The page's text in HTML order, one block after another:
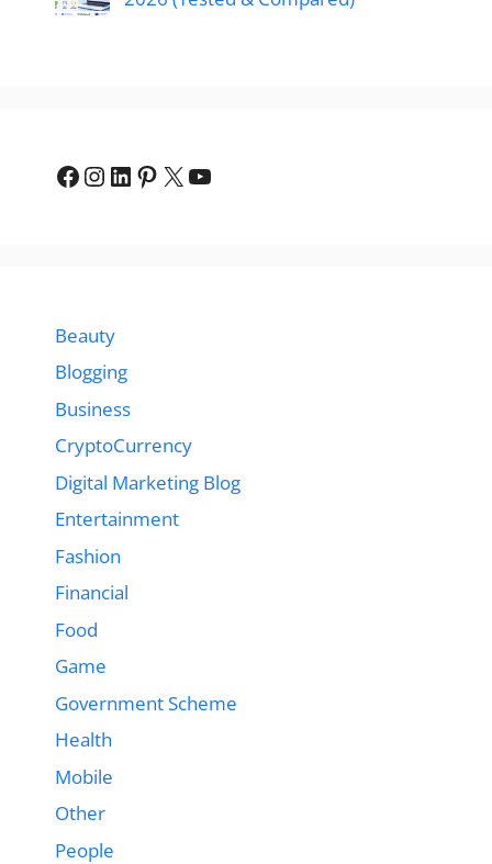
Facebook
Instagram
LinkedIn
Pinterest
X YouTube
Beauty
Blogging
Business
CryptoCurrency
Digital Marketing Blog
Entertainment
Fashion
Financial
Food
Game
Government Scheme
Health
Mobile
Other
People